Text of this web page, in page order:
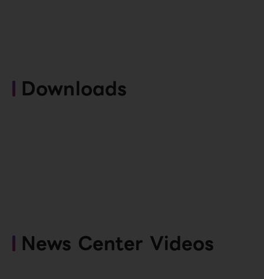
Downloads
News Center Videos